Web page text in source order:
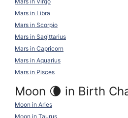
Mars in Libra
Mars in Scorpio
Mars in Sagittarius
Mars in Capricorn
Mars in Aquarius
Mars in Pisces
Moon 🌘 in Birth
Moon in Aries
Moon in Taurus